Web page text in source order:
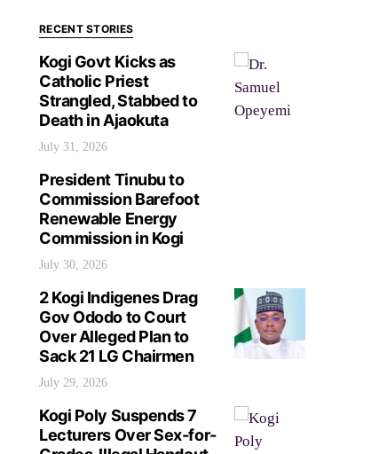
RECENT STORIES
Kogi Govt Kicks as
Catholic Priest
Strangled, Stabbed to
Death in Ajaokuta
July 31, 2026
President Tinubu to
Commission Barefoot
Renewable Energy
Commission in Kogi
July 30, 2026
2 Kogi Indigenes Drag
Gov Ododo to Court
Over Alleged Plan to
Sack 21 LG Chairmen
July 29, 2026
Kogi Poly Suspends 7
Lecturers Over Sex-for-